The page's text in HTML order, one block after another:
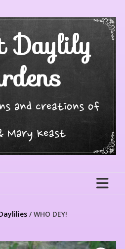
Daylily
and creations of
Mary Keast
/ WHO DEY!